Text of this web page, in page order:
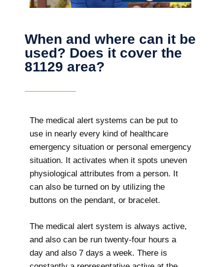
When and where can it be
used? Does it cover the
81129 area?
The medical alert systems can be put to
use in nearly every kind of healthcare
emergency situation or personal emergency
situation. It activates when it spots uneven
physiological attributes from a person. It
can also be turned on by utilizing the
buttons on the pendant, or bracelet.
The medical alert system is always active,
and also can be run twenty-four hours a
day and also 7 days a week. There is